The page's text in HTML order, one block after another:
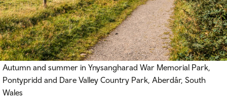
Autumn and summer in Ynysangharad War Memorial Park,
Pontypridd and Dare Valley Country Park, Aberdâr, South
Wales